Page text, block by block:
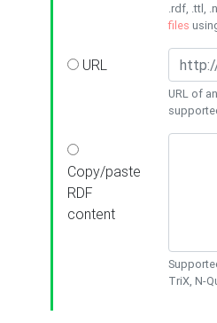
.rdf, .ttl,
files
URL
URL of
Copy/paste
RDF
content
TriX, N-